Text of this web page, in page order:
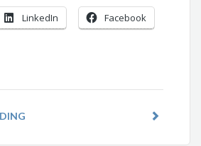
LinkedIn Facebook